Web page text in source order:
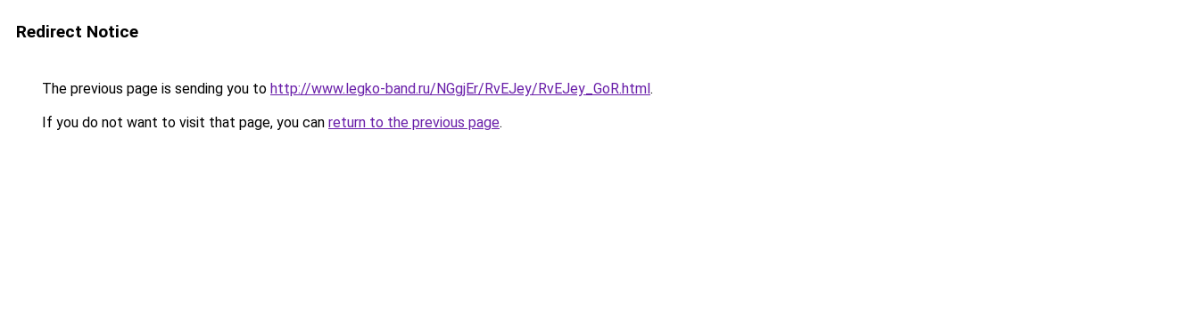
Redirect Notice
The previous page is sending you to http://www.legko-band.ru/NGgjEr/RvEJey/RvEJey_GoR.html.
If you do not want to visit that page, you can return to the previous page.